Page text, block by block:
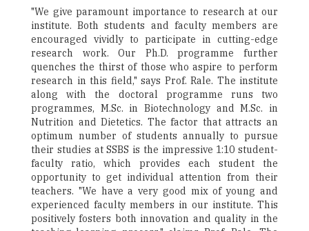
"We give paramount importance to research at our
institute. Both students and faculty members are
encouraged vividly to participate in cutting-edge
research work. Our Ph.D. programme further
quenches the thirst of those who aspire to perform
research in this field," says Prof. Rale. The institute
along with the doctoral programme runs two
programmes, M.Sc. in Biotechnology and M.Sc. in
Nutrition and Dietetics. The factor that attracts an
optimum number of students annually to pursue
their studies at SSBS is the impressive 1:10 student-
faculty ratio, which provides each student the
opportunity to get individual attention from their
teachers. "We have a very good mix of young and
experienced faculty members in our institute. This
positively fosters both innovation and quality in the